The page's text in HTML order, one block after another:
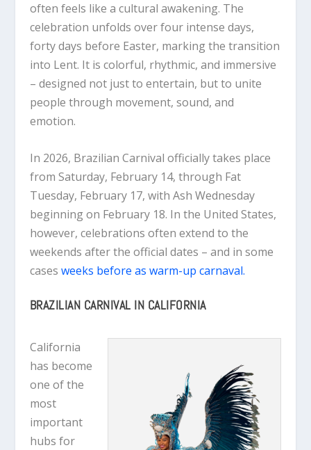
often feels like a cultural awakening. The
celebration unfolds over four intense days,
forty days before Easter, marking the transition
into Lent. It is colorful, rhythmic, and immersive
– designed not just to entertain, but to unite
people through movement, sound, and
emotion.
In 2026, Brazilian Carnival officially takes place
from Saturday, February 14, through Fat
Tuesday, February 17, with Ash Wednesday
beginning on February 18. In the United States,
however, celebrations often extend to the
weekends after the official dates – and in some
cases weeks before as warm-up carnaval.
BRAZILIAN CARNIVAL IN CALIFORNIA
California
has become
one of the
most
important
hubs for